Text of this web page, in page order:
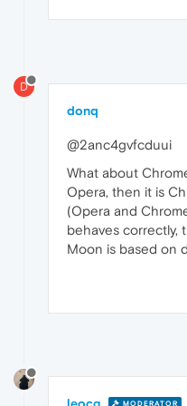
D
donq
@2anc4gvfcduui
What about
Opera, then it is
(Opera and
behaves correctly,
Moon is based on
MODERATOR